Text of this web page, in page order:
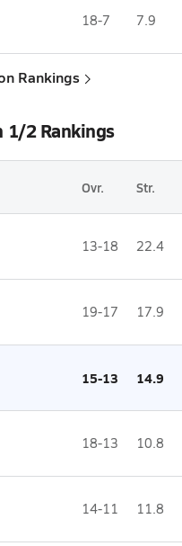
18-7 7.9
Rankings
1/2 Rankings
Ovr. Str.
13-18 22.4
19-17 17.9
15-13 14.9
18-13 10.8
14-11 11.8